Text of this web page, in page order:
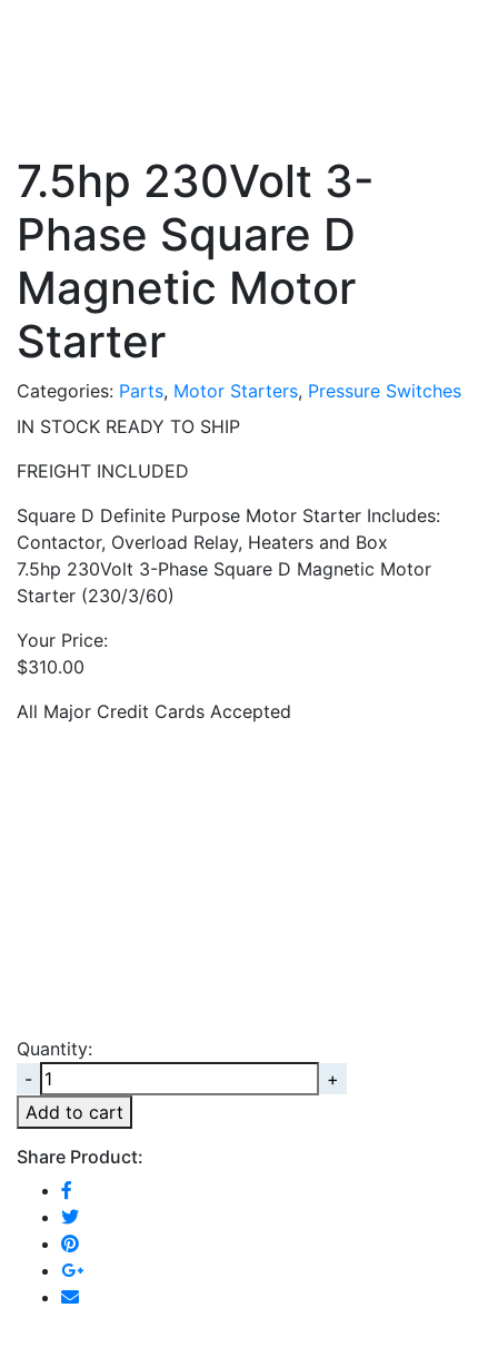
7.5hp 230Volt 3-
Phase Square D
Magnetic Motor
Starter
Categories: Parts, Motor Starters, Pressure Switches
IN STOCK READY TO SHIP
FREIGHT INCLUDED
Square D Definite Purpose Motor Starter Includes:
Contactor, Overload Relay, Heaters and Box
7.5hp 230Volt 3-Phase Square D Magnetic Motor
Starter (230/3/60)
Your Price:
$310.00
All Major Credit Cards Accepted
Quantity:
Quantity
Add to cart
Share Product: